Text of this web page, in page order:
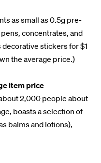
as small as 0.5g pre-
concentrates, and
stickers for $1
the average price.)
item price
2,000 people about
boasts a selection of
balms and lotions),